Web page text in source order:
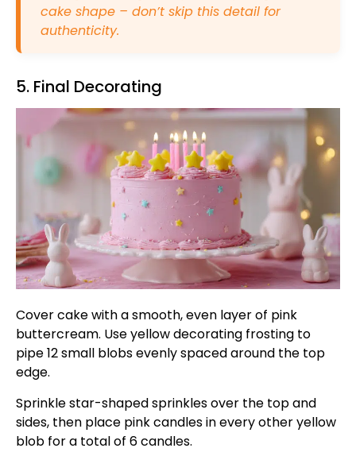
cake shape – don’t skip this detail for
authenticity.
5. Final Decorating
Cover cake with a smooth, even layer of pink
buttercream. Use yellow decorating frosting to
pipe 12 small blobs evenly spaced around the top
edge.
Sprinkle star-shaped sprinkles over the top and
sides, then place pink candles in every other yellow
blob for a total of 6 candles.